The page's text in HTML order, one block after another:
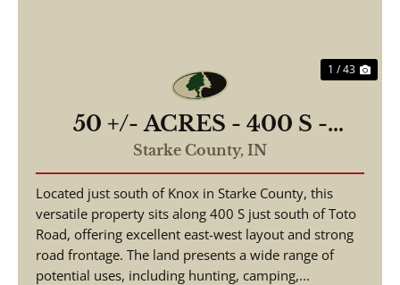
1 / 43
50 +/- ACRES - 400 S -
STARKE COUNTY - LAND
FOR SALE
Starke County, IN
Located just south of Knox in Starke County, this
versatile property sits along 400 S just south of Toto
Road, offering excellent east-west layout and strong
road frontage. The land presents a wide range of
potential uses, including hunting, camping,...